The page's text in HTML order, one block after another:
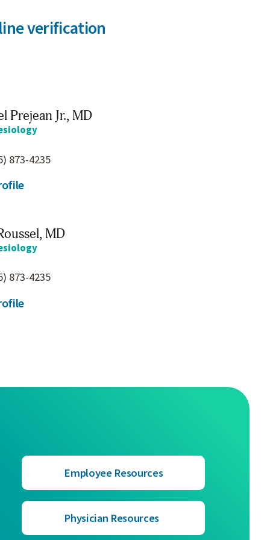
verification
Prejean Jr., MD
873-4235
MD
873-4235
Employee Resources
Physician Resources